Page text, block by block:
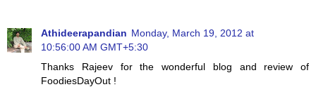
Athideerapandian Monday, March 19, 2012 at
10:56:00 AM GMT+5:30
Thanks Rajeev for the wonderful blog and review of
FoodiesDayOut !